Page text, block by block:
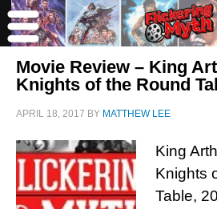
Movie Review – King
Knights of the Round
APRIL 18, 2017 BY MATTHEW LEE
King
Knights
Table,